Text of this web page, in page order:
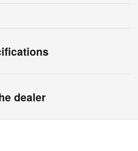
dealer